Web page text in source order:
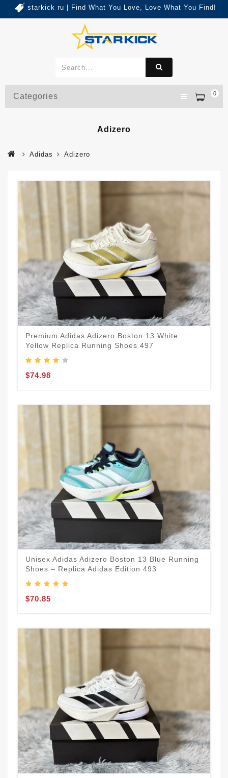
starkick ru | Find What You Love, Love What You Find!
0
Categories
Adizero
Adidas Adizero
Premium Adidas Adizero Boston 13 White
Yellow Replica Running Shoes 497
$74.98
Unisex Adidas Adizero Boston 13 Blue Running
Shoes – Replica Adidas Edition 493
$70.85